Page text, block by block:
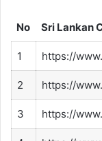
No Sri Lankan
1 https://
2 https://
3 https://